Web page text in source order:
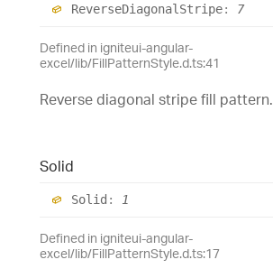
ReverseDiagonal Stripe: 7
Defined in igniteui-angular-
excel/lib/FillPatternStyle.d.ts:41
Reverse diagonal stripe fill pattern.
Solid
Solid : 1
Defined in igniteui-angular-
excel/lib/FillPatternStyle.d.ts:17